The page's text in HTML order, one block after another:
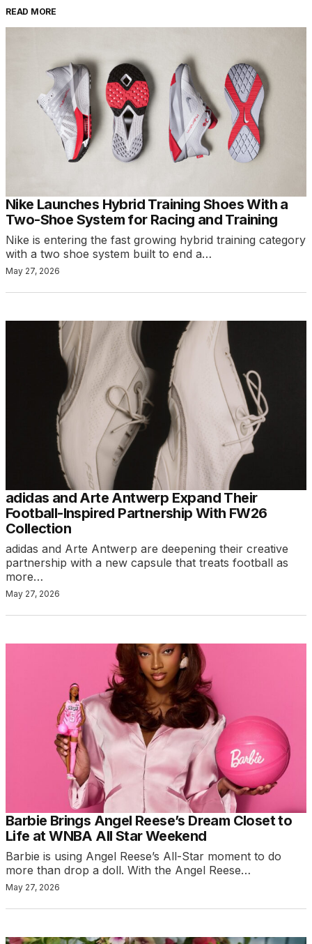
READ MORE
Nike Launches Hybrid Training Shoes With a
Two-Shoe System for Racing and Training
Nike is entering the fast growing hybrid training category
with a two shoe system built to end a…
May 27, 2026
adidas and Arte Antwerp Expand Their
Football-Inspired Partnership With FW26
Collection
adidas and Arte Antwerp are deepening their creative
partnership with a new capsule that treats football as
more…
May 27, 2026
Barbie Brings Angel Reese’s Dream Closet to
Life at WNBA All Star Weekend
Barbie is using Angel Reese’s All-Star moment to do
more than drop a doll. With the Angel Reese…
May 27, 2026